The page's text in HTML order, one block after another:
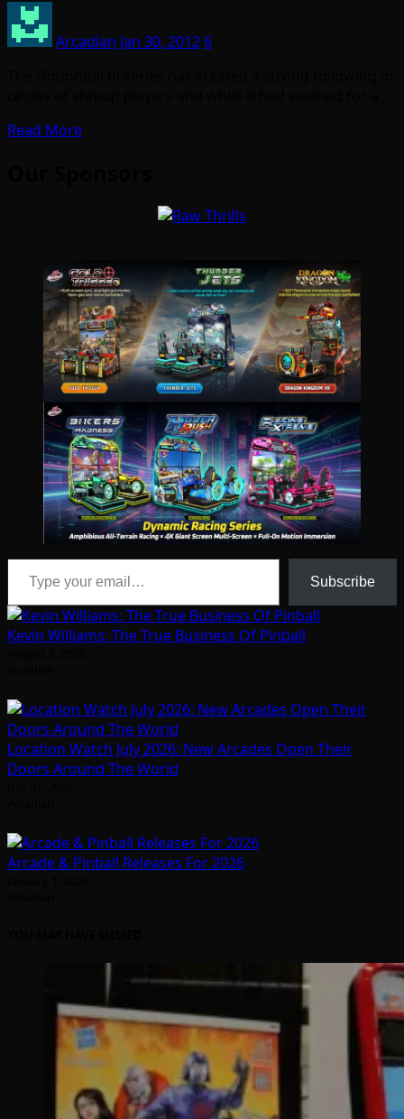
Arcadian Jan 30, 2012 6
Read More
Type your email…
Subscribe
Kevin Williams: The True Business Of Pinball
Location Watch July 2026: New Arcades Open Their
Doors Around The World
Arcade & Pinball Releases For 2026